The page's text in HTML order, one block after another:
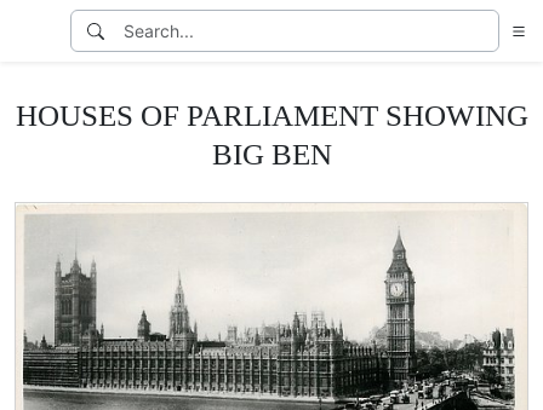
HOUSES OF PARLIAMENT SHOWING
BIG BEN